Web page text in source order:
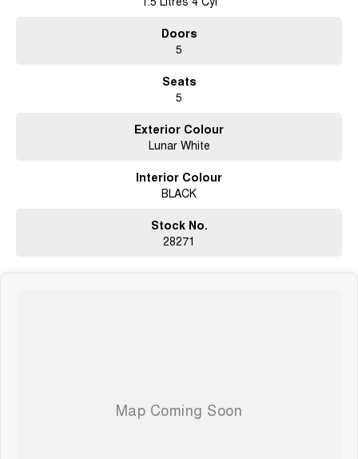
Doors
5
Seats
5
Exterior Colour
Lunar White
Interior Colour
BLACK
Stock No.
28271